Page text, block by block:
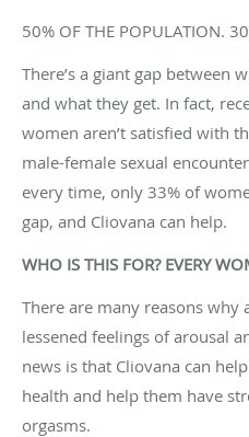
50% OF THE POPULATION.
There’s a giant gap between
and what they get. In fact,
women aren’t satisfied with
male-female sexual
every time, only 33% of
gap, and Cliovana can help.
WHO IS THIS FOR? EVERY
There are many reasons
lessened feelings of arousal
news is that Cliovana can
health and help them have
orgasms.